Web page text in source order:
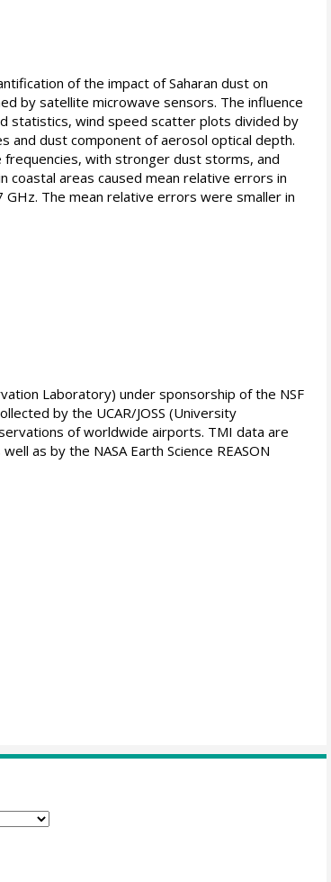
of the impact of Saharan dust on
by satellite microwave sensors. The influence
statistics, wind speed scatter plots divided by
and dust component of aerosol optical depth.
with stronger dust storms, and
coastal areas caused mean relative errors in
The mean relative errors were smaller in
Laboratory) under sponsorship of the NSF
by the UCAR/JOSS (University
of worldwide airports. TMI data are
as by the NASA Earth Science REASON